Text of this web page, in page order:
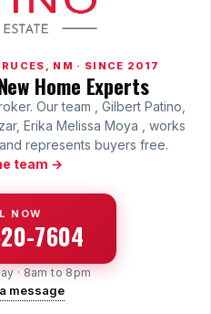
NM · SINCE 2017
Home Experts
Our team , Gilbert Patino,
Erika Melissa Moya , works
represents buyers free.
team →
NOW
7604
· 8am to 8pm
message